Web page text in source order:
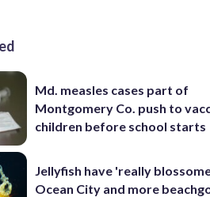
Md. measles cases part of
Montgomery Co. push to
children before school starts
Jellyfish have 'really
Ocean City and more